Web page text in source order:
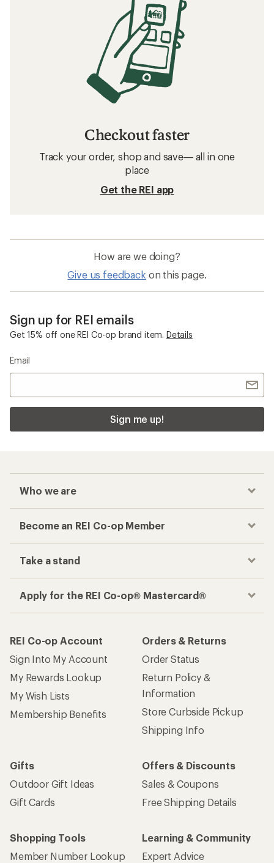
Checkout faster
Track your order, shop and save— all in one
place
Get the REI app
How are we doing?
Give us feedback on this page.
Sign up for REI emails
Get 15% off one REI Co-op brand item. Details
Email
Sign me up!
Who we are
Become an REI Co-op Member
Take a stand
Apply for the REI Co-op® Mastercard®
REI Co-op Account
Sign Into My Account
My Rewards Lookup
My Wish Lists
Membership Benefits
Orders & Returns
Order Status
Return Policy &
Information
Store Curbside Pickup
Shipping Info
Gifts
Outdoor Gift Ideas
Gift Cards
Offers & Discounts
Sales & Coupons
Free Shipping Details
Shopping Tools
Member Number Lookup
Learning & Community
Expert Advice